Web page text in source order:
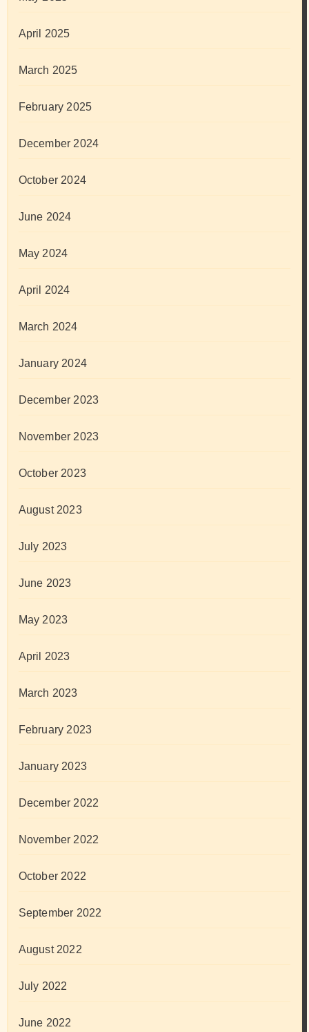
April 2025
March 2025
February 2025
December 2024
October 2024
June 2024
May 2024
April 2024
March 2024
January 2024
December 2023
November 2023
October 2023
August 2023
July 2023
June 2023
May 2023
April 2023
March 2023
February 2023
January 2023
December 2022
November 2022
October 2022
September 2022
August 2022
July 2022
June 2022